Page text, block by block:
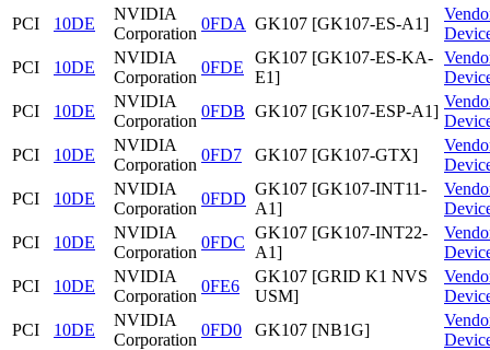
PCI
10DE
NVIDIA
Corporation
0FDA GK107 [GK107-ES-A1]
PCI
10DE
NVIDIA
Corporation
0FDE
GK107 [GK107-ES-KA-
E1]
PCI
10DE
NVIDIA
Corporation
0FDB GK107 [GK107-ESP-A1]
PCI
10DE
NVIDIA
Corporation
0FD7 GK107 [GK107-GTX]
PCI
10DE
NVIDIA
Corporation
0FDD
GK107 [GK107-INT11-
A1]
PCI
10DE
NVIDIA
Corporation
0FDC
GK107 [GK107-INT22-
A1]
PCI
10DE
NVIDIA
Corporation
0FE6
GK107 [GRID K1 NVS
USM]
PCI
10DE
NVIDIA
Corporation
0FD0 GK107 [NB1G]